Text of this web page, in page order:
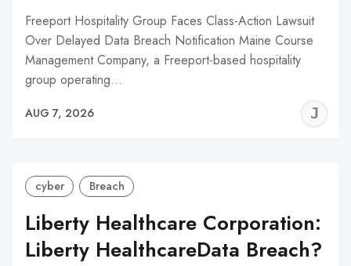
Freeport Hospitality Group Faces Class-Action Lawsuit
Over Delayed Data Breach Notification Maine Course
Management Company, a Freeport-based hospitality
group operating…
AUG 7, 2026
cyber Breach
Liberty Healthcare Corporation:
Liberty HealthcareData Breach?